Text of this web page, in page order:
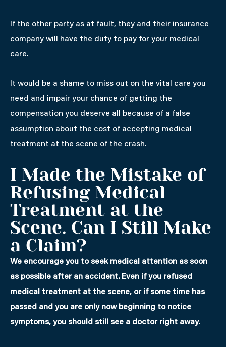
If the other party as at fault, they and their insurance
company will have the duty to pay for your medical
care.
It would be a shame to miss out on the vital care you
need and impair your chance of getting the
compensation you deserve all because of a false
assumption about the cost of accepting medical
treatment at the scene of the crash.
I Made the Mistake of
Refusing Medical
Treatment at the
Scene. Can I Still Make
a Claim?
We encourage you to seek medical attention as soon
as possible after an accident. Even if you refused
medical treatment at the scene, or if some time has
passed and you are only now beginning to notice
symptoms, you should still see a doctor right away.